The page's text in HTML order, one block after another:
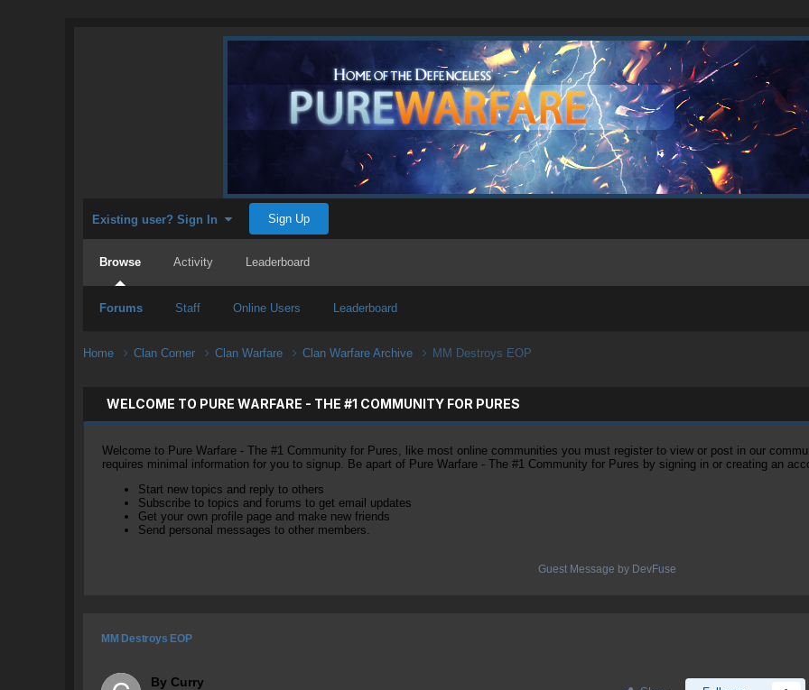
Existing user? Sign In Sign Up
Browse
Forums Staff Online Users Leaderboard
Activity Leaderboard
Home Clan Corner Clan Warfare Clan Warfare Archive MM Destroys EOP
WELCOME TO PURE WARFARE - THE #1 COMMUNITY FOR PURES
Welcome to Pure Warfare - The #1 Community for Pures, like most online communities you must register to view or post in our
requires minimal information for you to signup. Be apart of Pure Warfare - The #1 Community for Pures by signing in or creating an
Start new topics and reply to others
Subscribe to topics and forums to get email updates
Get your own profile page and make new friends
Send personal messages to other members.
Guest Message by DevFuse
MM Destroys EOP
By Curry